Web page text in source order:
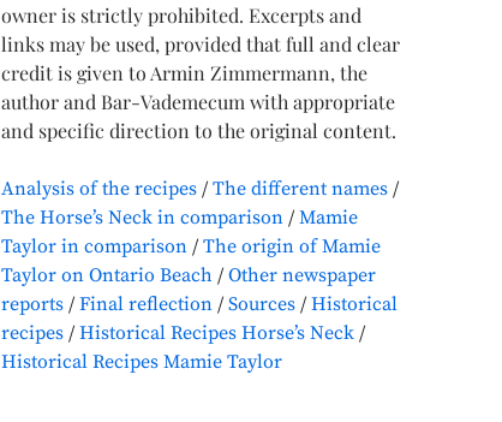
owner is strictly prohibited. Excerpts and
links may be used, provided that full and clear
credit is given to Armin Zimmermann, the
author and Bar-Vademecum with appropriate
and specific direction to the original content.
Analysis of the recipes
The different names
The Horse’s Neck in comparison
Mamie
Taylor in comparison
The origin of Mamie
Taylor on Ontario Beach
Other newspaper
reports
Final reflection Sources
Historical
recipes
Historical Recipes Horse’s Neck
Historical Recipes Mamie Taylor